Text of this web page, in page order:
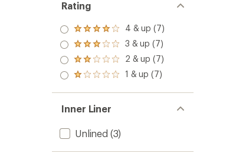
Rating
Rated
4.0
out
of 5
stars
4 & up (7)
Rated
3.0
out
of 5
3 & up (7)
Rated
2.0
out
of 5
2 & up (7)
Rated
out
of 5
stars
1 & up (7)
Inner Liner
Unlined (3)